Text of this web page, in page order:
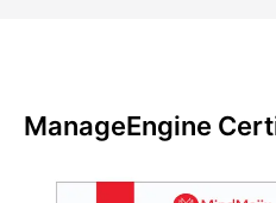
ManageEngine